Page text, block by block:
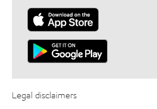
Legal disclaimers